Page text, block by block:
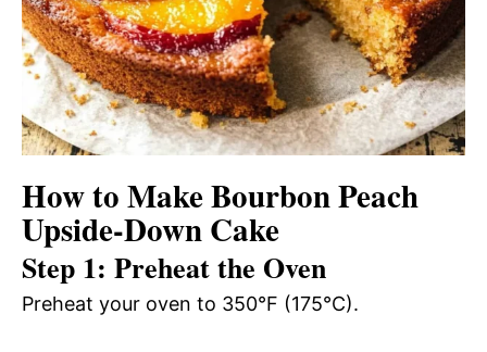
How to Make Bourbon Peach
Upside-Down Cake
Step 1: Preheat the Oven
Preheat your oven to 350°F (175°C).